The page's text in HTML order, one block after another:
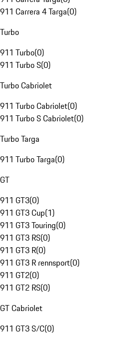
911 Carrera 4 Targa(0)
Turbo
911 Turbo(0)
911 Turbo S(0)
Turbo Cabriolet
911 Turbo Cabriolet(0)
911 Turbo S Cabriolet(0)
Turbo Targa
911 Turbo Targa(0)
GT
911 GT3(0)
911 GT3 Cup(1)
911 GT3 Touring(0)
911 GT3 RS(0)
911 GT3 R(0)
911 GT3 R rennsport(0)
911 GT2(0)
911 GT2 RS(0)
GT Cabriolet
911 GT3 S/C(0)